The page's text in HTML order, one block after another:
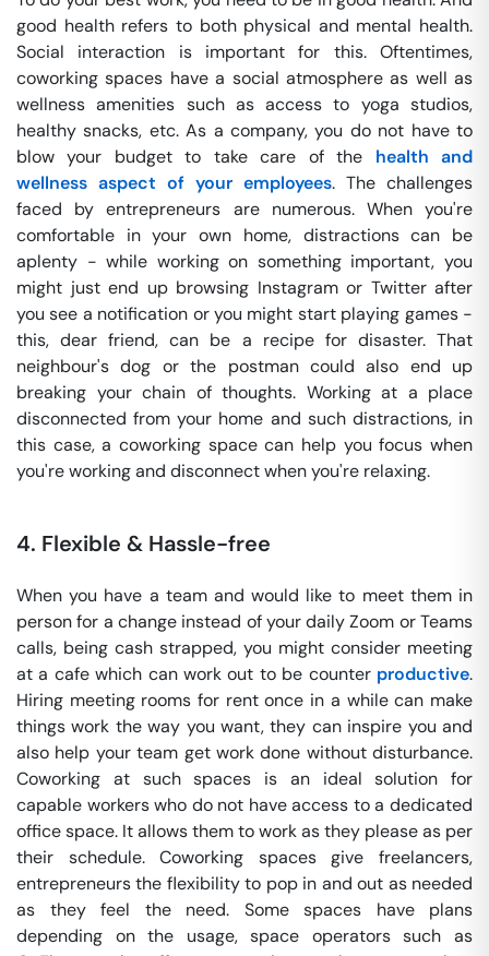
good health refers to both physical and mental health.
Social interaction is important for this. Oftentimes,
coworking spaces have a social atmosphere as well as
wellness amenities such as access to yoga studios,
healthy snacks, etc. As a company, you do not have to
blow your budget to take care of the health and
wellness aspect of your employees. The challenges
faced by entrepreneurs are numerous. When you're
comfortable in your own home, distractions can be
aplenty - while working on something important, you
might just end up browsing Instagram or Twitter after
you see a notification or you might start playing games -
this, dear friend, can be a recipe for disaster. That
neighbour's dog or the postman could also end up
breaking your chain of thoughts. Working at a place
disconnected from your home and such distractions, in
this case, a coworking space can help you focus when
you're working and disconnect when you're relaxing.
4. Flexible & Hassle-free
When you have a team and would like to meet them in
person for a change instead of your daily Zoom or Teams
calls, being cash strapped, you might consider meeting
at a cafe which can work out to be counter productive.
Hiring meeting rooms for rent once in a while can make
things work the way you want, they can inspire you and
also help your team get work done without disturbance.
Coworking at such spaces is an ideal solution for
capable workers who do not have access to a dedicated
office space. It allows them to work as they please as per
their schedule. Coworking spaces give freelancers,
entrepreneurs the flexibility to pop in and out as needed
as they feel the need. Some spaces have plans
depending on the usage, space operators such as